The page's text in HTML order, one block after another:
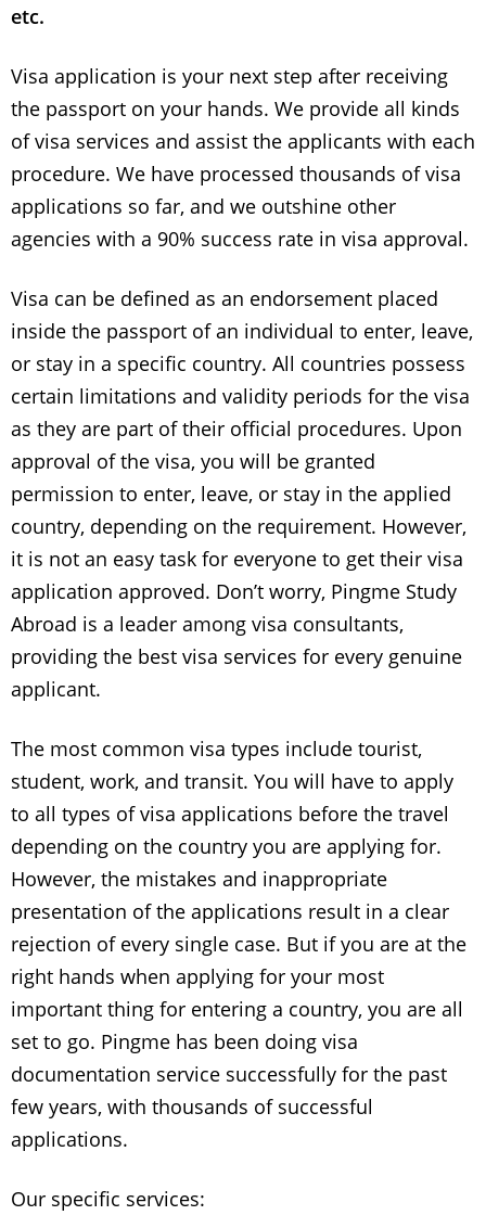
etc.
Visa application is your next step after receiving
the passport on your hands. We provide all kinds
of visa services and assist the applicants with each
procedure. We have processed thousands of visa
applications so far, and we outshine other
agencies with a 90% success rate in visa approval.
Visa can be defined as an endorsement placed
inside the passport of an individual to enter, leave,
or stay in a specific country. All countries possess
certain limitations and validity periods for the visa
as they are part of their official procedures. Upon
approval of the visa, you will be granted
permission to enter, leave, or stay in the applied
country, depending on the requirement. However,
it is not an easy task for everyone to get their visa
application approved. Don’t worry, Pingme Study
Abroad is a leader among visa consultants,
providing the best visa services for every genuine
applicant.
The most common visa types include tourist,
student, work, and transit. You will have to apply
to all types of visa applications before the travel
depending on the country you are applying for.
However, the mistakes and inappropriate
presentation of the applications result in a clear
rejection of every single case. But if you are at the
right hands when applying for your most
important thing for entering a country, you are all
set to go. Pingme has been doing visa
documentation service successfully for the past
few years, with thousands of successful
applications.
Our specific services: